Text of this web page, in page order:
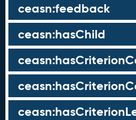
ceasn:feedback
ceasn:hasChild